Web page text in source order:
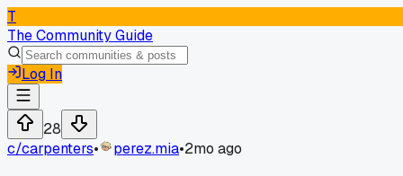
T
The Community Guide
Log In
28
c/carpenters• perez.mia•2mo ago